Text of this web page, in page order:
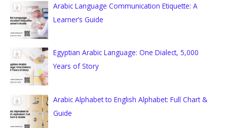
h
f
:
Arabic Language Communication Etiquette: A
Learner’s Guide
Egyptian Arabic Language: One Dialect, 5,000
Years of Story
Arabic Alphabet to English Alphabet: Full Chart &
Guide